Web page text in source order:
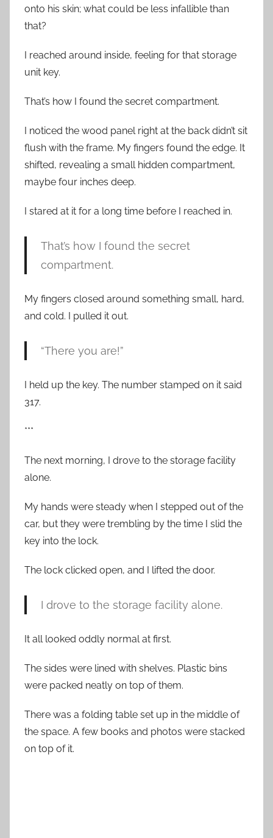
onto his skin; what could be less infallible than
that?
I reached around inside, feeling for that storage
unit key.
That’s how I found the secret compartment.
I noticed the wood panel right at the back didn’t sit
flush with the frame. My fingers found the edge. It
shifted, revealing a small hidden compartment,
maybe four inches deep.
I stared at it for a long time before I reached in.
That’s how I found the secret
compartment.
My fingers closed around something small, hard,
and cold. I pulled it out.
“There you are!”
I held up the key. The number stamped on it said
317.
***
The next morning, I drove to the storage facility
alone.
My hands were steady when I stepped out of the
car, but they were trembling by the time I slid the
key into the lock.
The lock clicked open, and I lifted the door.
I drove to the storage facility alone.
It all looked oddly normal at first.
The sides were lined with shelves. Plastic bins
were packed neatly on top of them.
There was a folding table set up in the middle of
the space. A few books and photos were stacked
on top of it.